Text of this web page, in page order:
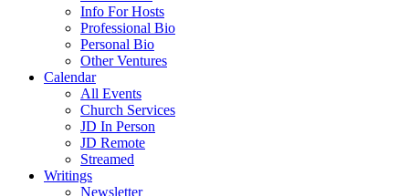
Info For Hosts
Professional Bio
Personal Bio
Other Ventures
Calendar
All Events
Church Services
JD In Person
JD Remote
Streamed
Writings
Newsletter